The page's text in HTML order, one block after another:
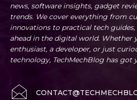
news, software insights, gadget
trends. We cover everything from
innovations to practical tech
ahead in the digital world. Whether
enthusiast, a developer, or just
technology, TechMechBlog has got